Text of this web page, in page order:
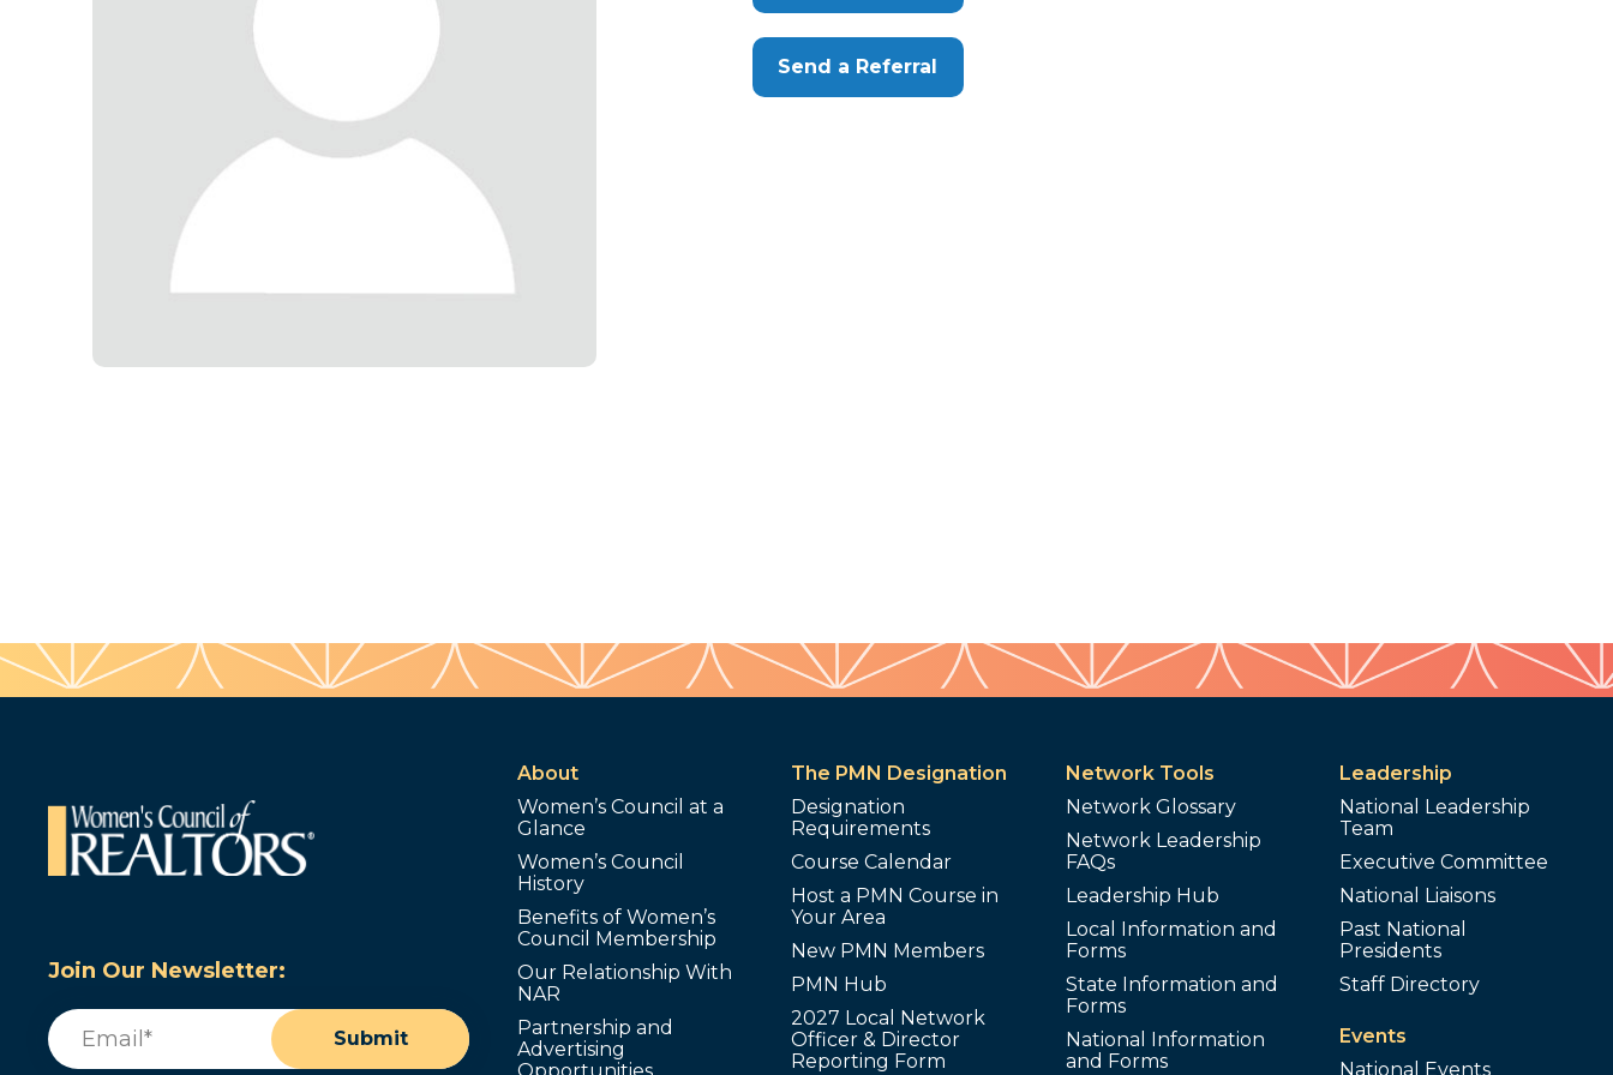
Send a Referral
Join Our Newsletter:
Email
Submit
About
Women’s Council at a
Glance
Women’s Council
History
Benefits of Women’s
Council Membership
Our Relationship With
NAR
Partnership and
Advertising
The PMN Designation
Designation
Requirements
Course Calendar
Host a PMN Course in
Your Area
New PMN Members
PMN Hub
2027 Local Network
Officer & Director
Reporting Form
Network Tools
Network Glossary
Network Leadership
FAQs
Leadership Hub
Local Information and
Forms
State Information and
Forms
National Information
and Forms
Leadership
National Leadership
Team
Executive Committee
National Liaisons
Past National
Presidents
Staff Directory
Events
National Events